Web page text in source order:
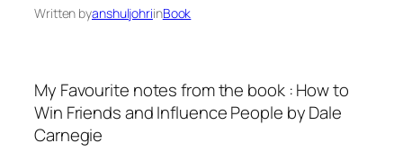
Written byanshuljohriinBook
My Favourite notes from the book : How to
Win Friends and Influence People by Dale
Carnegie